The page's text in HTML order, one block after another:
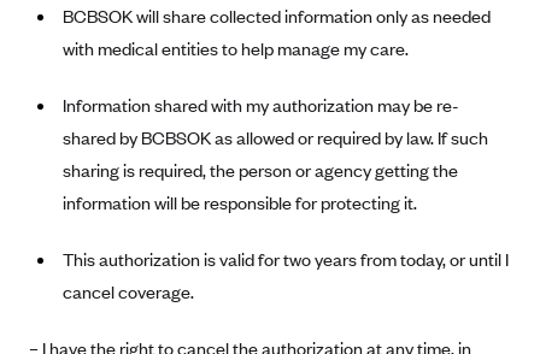
Blue Cross Blue Shield of Louisiana
BCBS MA
BlueCross and BlueShield of Montana
Blue Cross Blue Shield of New Mexico
Blue Cross Blue Shield of North Dakota
BCBSOK will share collected information only as needed
with medical entities to help manage my care.
Information shared with my authorization may be re-
shared by BCBSOK as allowed or required by law. If such
sharing is required, the person or agency getting the
information will be responsible for protecting it.
This authorization is valid for two years from today, or until I
cancel coverage.
– I have the right to cancel the authorization at any time, in